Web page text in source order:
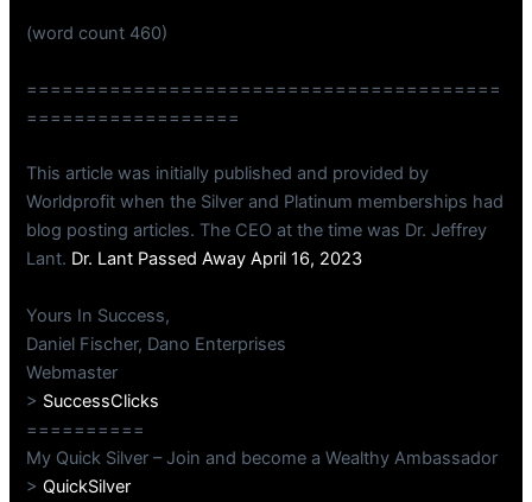
(word count 460)
========================================
==================
This article was initially published and provided by
Worldprofit when the Silver and Platinum memberships had
blog posting articles. The CEO at the time was Dr. Jeffrey
Lant. Dr. Lant Passed Away April 16, 2023
Yours In Success,
Daniel Fischer, Dano Enterprises
Webmaster
> SuccessClicks
==========
My Quick Silver – Join and become a Wealthy Ambassador
>QuickSilver